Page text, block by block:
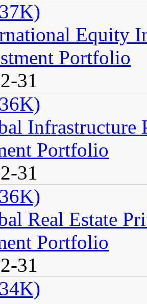
Equity
Portfolio
31
Infrastructure
Portfolio
31
Real Estate
Portfolio
31